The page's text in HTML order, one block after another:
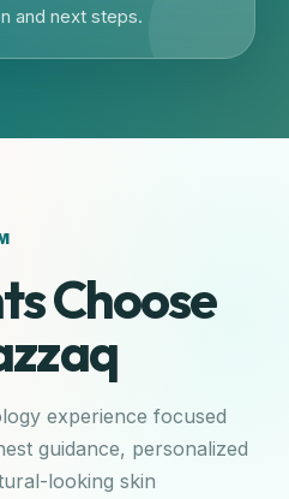
and next steps.
Choose
experience focused
guidance, personalized
looking skin